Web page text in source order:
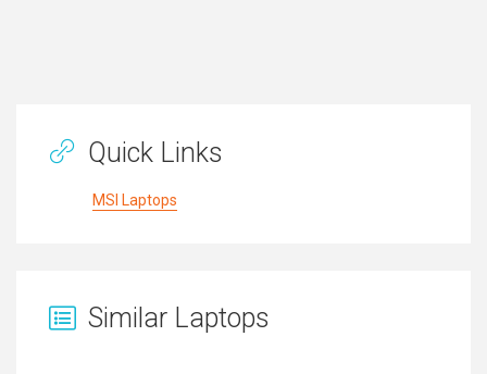
Quick Links
MSI Laptops
Similar Laptops